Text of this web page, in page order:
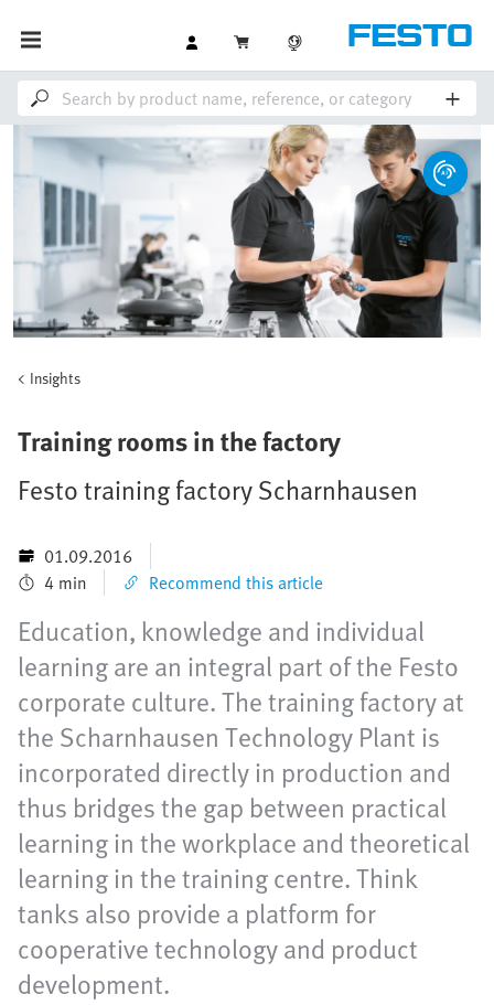
Insights
Training rooms in the factory
Festo training factory Scharnhausen
01.09.2016
4 min
Recommend this article
Education, knowledge and individual
learning are an integral part of the Festo
corporate culture. The training factory at
the Scharnhausen Technology Plant is
incorporated directly in production and
thus bridges the gap between practical
learning in the workplace and theoretical
learning in the training centre. Think
tanks also provide a platform for
cooperative technology and product
development.